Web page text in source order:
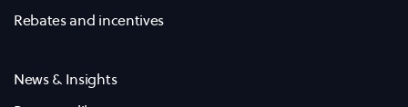
Rebates and incentives
News & Insights